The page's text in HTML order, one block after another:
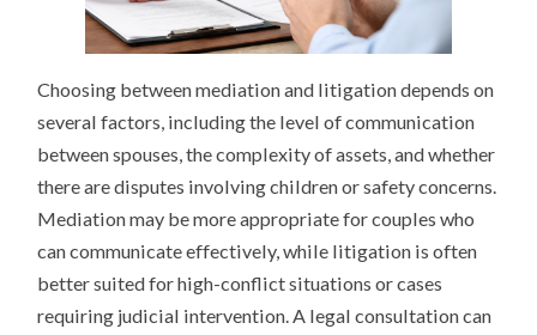
Choosing between mediation and litigation depends on
several factors, including the level of communication
between spouses, the complexity of assets, and whether
there are disputes involving children or safety concerns.
Mediation may be more appropriate for couples who
can communicate effectively, while litigation is often
better suited for high-conflict situations or cases
requiring judicial intervention. A legal consultation can